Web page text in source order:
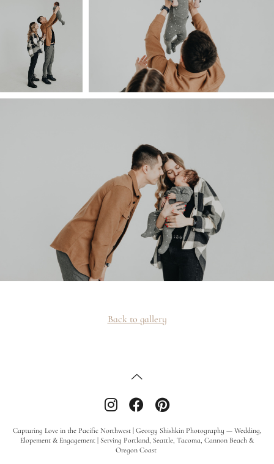
Back to gallery
Capturing Love in the Pacific Northwest | Georgy Shishkin Photography — Wedding,
Elopement & Engagement | Serving Portland, Seattle, Tacoma, Cannon Beach &
Oregon Coast